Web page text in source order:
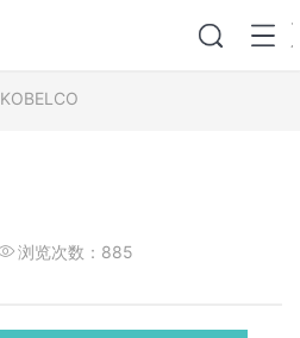
KOBELCO
浏览次数： 885